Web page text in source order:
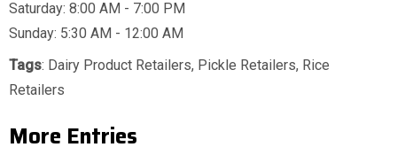
Saturday: 8:00 AM - 7:00 PM
Sunday: 5:30 AM - 12:00 AM
Tags: Dairy Product Retailers, Pickle Retailers, Rice
Retailers
More Entries